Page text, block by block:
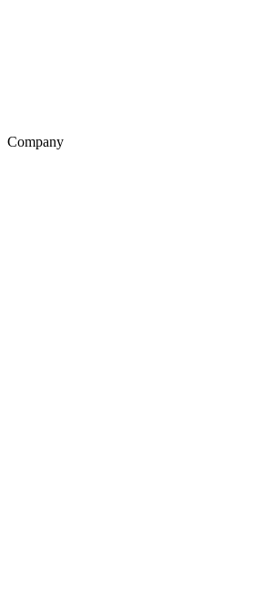
Company